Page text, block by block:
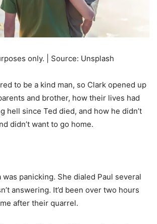
only. | Source: Unsplash
to be a kind man, so Clark opened up
and brother, how their lives had
hell since Ted died, and how he didn’t
didn’t want to go home.
was panicking. She dialed Paul several
answering. It’d been over two hours
after their quarrel.